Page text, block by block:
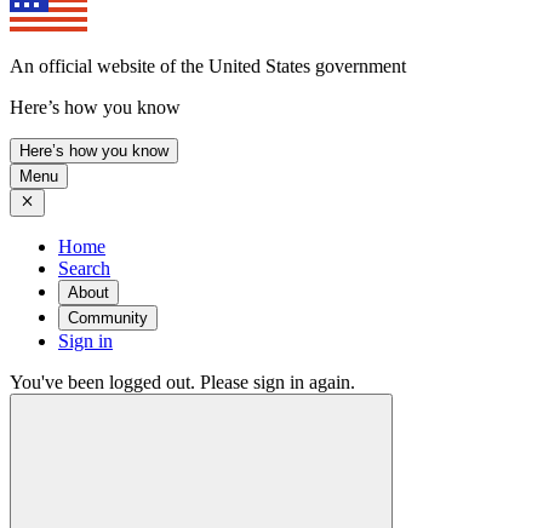
An official website of the United States government
Here’s how you know
Here’s how you know
Menu
Home
Search
About
Community
Sign in
You've been logged out. Please sign in again.